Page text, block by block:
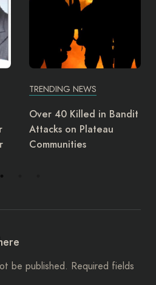
TRENDING NEWS
UK regulator reports
Peace for alleged
safety violation
be published. Required fields